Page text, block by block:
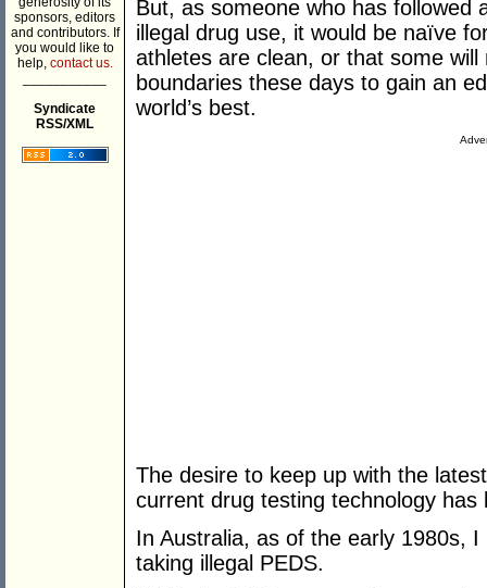
sponsors, editors
and contributors. If
you would like to
help, contact us.
Syndicate
RSS/XML
But, as someone who has followed
illegal drug use, it would be naïve
athletes are clean, or that some
boundaries these days to gain an
world’s best.
The desire to keep up with the
current drug testing technology has
In Australia, as of the early 1980s,
taking illegal PEDS.